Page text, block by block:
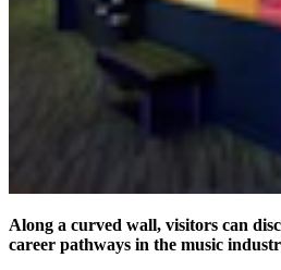
Along a curved wall, visitors can
career pathways in the music